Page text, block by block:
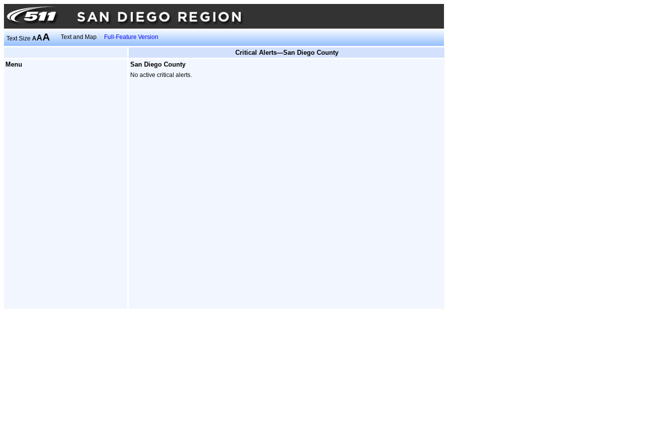
Text SizeAAA Text and Map Full-Feature Version
Menu
Critical Alerts—San Diego County
San Diego County
No active critical alerts.